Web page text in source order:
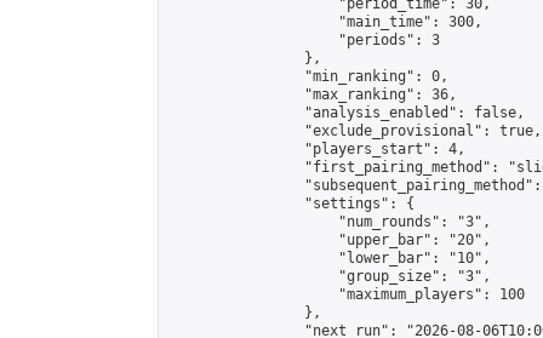
                    "period_time": 30,
                    "main_time": 300,
                    "periods": 3
                },
                "min_ranking": 0,
                "max_ranking": 36,
                "analysis_enabled": false,
                "exclude_provisional": true,
                "players_start": 4,
"first_pairing_method":
                "settings": {
                    "num_rounds": "3",
                    "upper_bar": "20",
                    "lower_bar": "10",
                    "group_size": "3",
                    "maximum_players": 100
                },
"next_run": "2026-08-